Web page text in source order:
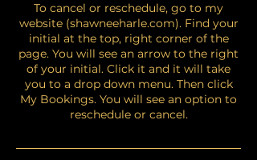
To cancel or reschedule, go to my
website (shawneeharle.com). Find your
initial at the top, right corner of the
page. You will see an arrow to the right
of your initial. Click it and it will take
you to a drop down menu. Then click
My Bookings. You will see an option to
reschedule or cancel.